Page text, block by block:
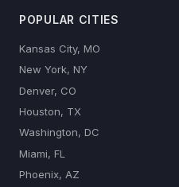
POPULAR CITIES
Kansas City, MO
New York, NY
Denver, CO
Houston, TX
Washington, DC
Miami, FL
Phoenix, AZ